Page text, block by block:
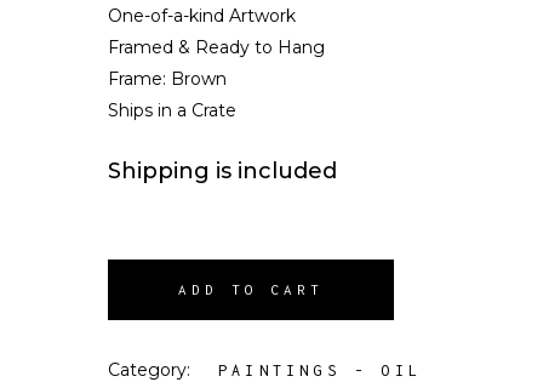
One-of-a-kind Artwork
Framed & Ready to Hang
Frame: Brown
Ships in a Crate
Shipping is included
ADD TO CART
Category:
PAINTINGS - OIL